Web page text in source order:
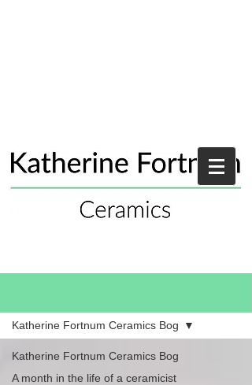
Katherine Fortnum Ceramics Bog
A month in the life of a ceramicist
Katherine Fortnum Ceramics Bog